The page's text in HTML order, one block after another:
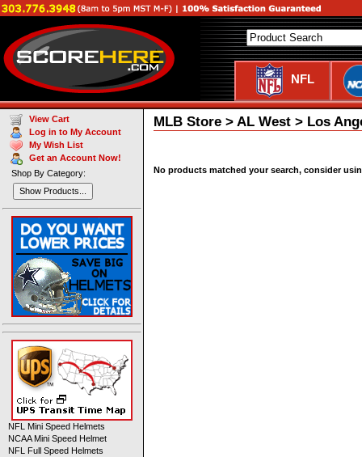
NFL
MLB Store > AL West > Los
No products matched your search, consider
View Cart
Log in to My Account
My Wish List
Get an Account Now!
Shop By Category:
Show Products...
NFL Mini Speed Helmets
NCAA Mini Speed Helmet
NFL Full Speed Helmets